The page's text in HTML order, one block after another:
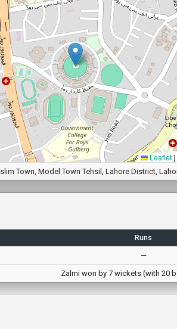
Leaflet |
Town, Model Town Tehsil, Lahore District,
Runs
—
Zalmi won by 7 wickets (with 20